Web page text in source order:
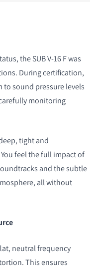
the SUB V-16 F was
During certification,
to sound pressure levels
monitoring
tight and
feel the full impact of
and the subtle
all without
neutral frequency
This ensures